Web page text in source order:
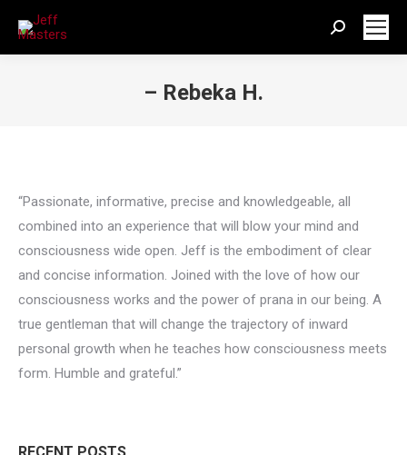
Search:
– Rebeka H.
“Passionate, informative, precise and knowledgeable, all
combined into an experience that will blow your mind and
consciousness wide open. Jeff is the embodiment of clear
and concise information. Joined with the love of how our
consciousness works and the power of prana in our being. A
true gentleman that will change the trajectory of inward
personal growth when he teaches how consciousness meets
form. Humble and grateful.”